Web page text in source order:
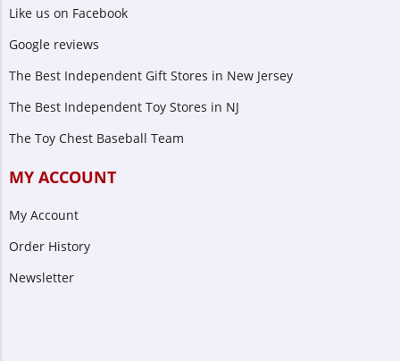
Like us on Facebook
Google reviews
The Best Independent Gift Stores in New Jersey
The Best Independent Toy Stores in NJ
The Toy Chest Baseball Team
MY ACCOUNT
My Account
Order History
Newsletter